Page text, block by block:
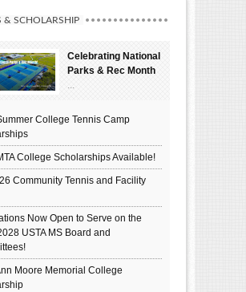
& SCHOLARSHIP
Celebrating National
Parks & Rec Month
...
College Tennis Camp
College Scholarships Available!
Community Tennis and Facility
Now Open to Serve on the
USTA MS Board and
Moore Memorial College